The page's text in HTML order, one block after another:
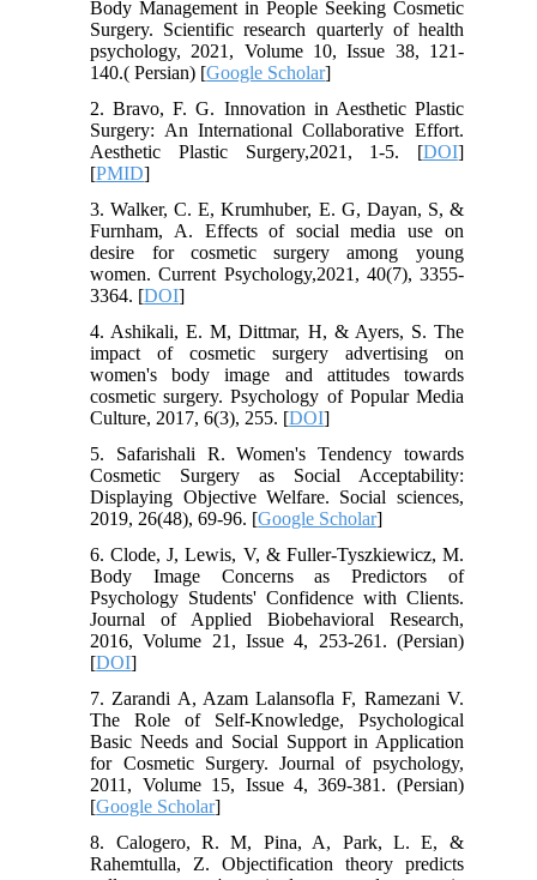
Body Management in People Seeking Cosmetic
Surgery. Scientific research quarterly of health
psychology, 2021, Volume 10, Issue 38, 121-
140.( Persian) [Google Scholar]
2. Bravo, F. G. Innovation in Aesthetic Plastic
Surgery: An International Collaborative Effort.
Aesthetic Plastic Surgery,2021, 1-5. [DOI]
[PMID]
3. Walker, C. E, Krumhuber, E. G, Dayan, S, &
Furnham, A. Effects of social media use on
desire for cosmetic surgery among young
women. Current Psychology,2021, 40(7), 3355-
3364. [DOI]
4. Ashikali, E. M, Dittmar, H, & Ayers, S. The
impact of cosmetic surgery advertising on
women's body image and attitudes towards
cosmetic surgery. Psychology of Popular Media
Culture, 2017, 6(3), 255. [DOI]
5. Safarishali R. Women's Tendency towards
Cosmetic Surgery as Social Acceptability:
Displaying Objective Welfare. Social sciences,
2019, 26(48), 69-96. [Google Scholar]
6. Clode, J, Lewis, V, & Fuller‐Tyszkiewicz, M.
Body Image Concerns as Predictors of
Psychology Students' Confidence with Clients.
Journal of Applied Biobehavioral Research,
2016, Volume 21, Issue 4, 253-261. (Persian)
[DOI]
7. Zarandi A, Azam Lalansofla F, Ramezani V.
The Role of Self-Knowledge, Psychological
Basic Needs and Social Support in Application
for Cosmetic Surgery. Journal of psychology,
2011, Volume 15, Issue 4, 369-381. (Persian)
[Google Scholar]
8. Calogero, R. M, Pina, A, Park, L. E, &
Rahemtulla, Z. Objectification theory predicts